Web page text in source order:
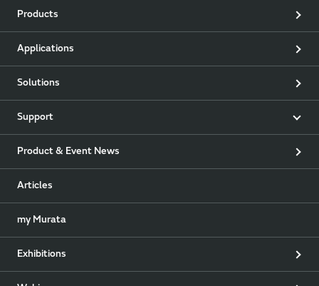
Products
Applications
Solutions
Support
Product & Event News
Articles
my Murata
Exhibitions